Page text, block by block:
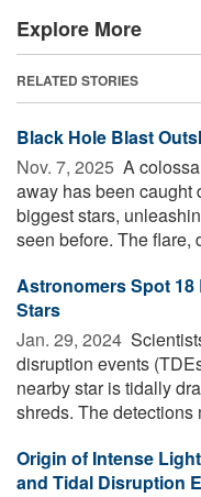
Explore More
RELATED STORIES
Black Hole Blast
Nov. 7, 2025  A
away has been caught
biggest stars,
seen before. The flare,
Astronomers Spot
Stars
Jan. 29, 2024 
disruption events
nearby star is tidally
shreds. The detections
Origin of Intense
and Tidal Disruption